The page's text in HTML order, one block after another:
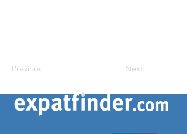
Previous Next